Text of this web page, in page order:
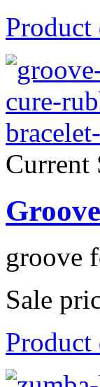
Product
Current
groove
Sale
Product